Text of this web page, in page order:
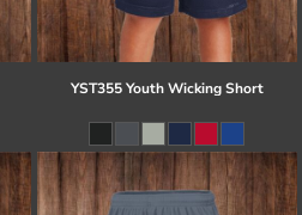
YST355 Youth Wicking Short